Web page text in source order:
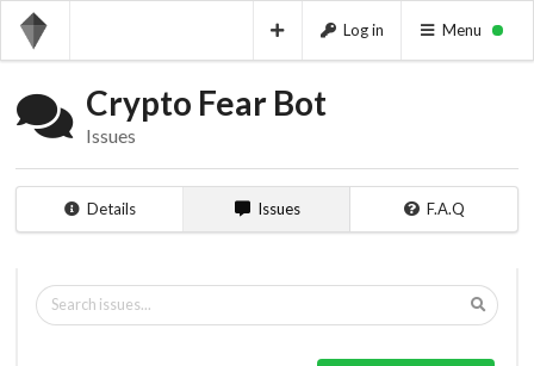
Log in Menu
Crypto Fear Bot
Issues
Details Issues F.A.Q